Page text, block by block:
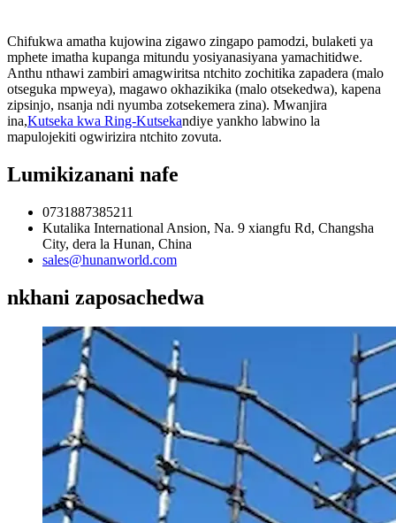
Chifukwa amatha kujowina zigawo zingapo pamodzi, bulaketi ya
mphete imatha kupanga mitundu yosiyanasiyana yamachitidwe.
Anthu nthawi zambiri amagwiritsa ntchito zochitika zapadera (malo
otseguka mpweya), magawo okhazikika (malo otsekedwa), kapena
zipsinjo, nsanja ndi nyumba zotsekemera zina). Mwanjira
ina,Kutseka kwa Ring-Kutsekandiye yankho labwino la
mapulojekiti ogwirizira ntchito zovuta.
Lumikizanani nafe
0731887385211
Kutalika International Ansion, Na. 9 xiangfu Rd, Changsha
City, dera la Hunan, China
sales@hunanworld.com
nkhani zaposachedwa